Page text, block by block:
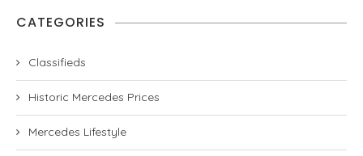
CATEGORIES
Classifieds
Historic Mercedes Prices
Mercedes Lifestyle